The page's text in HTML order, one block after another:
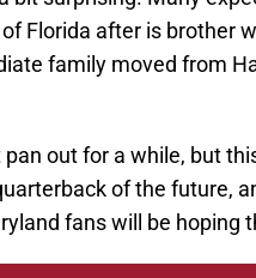
Florida after is brother
family moved from
pan out for a while, but
of the future,
fans will be hoping